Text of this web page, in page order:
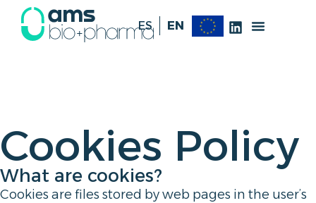
ES EN
Cookies Policy
What are cookies?
Cookies are files stored by web pages in the user’s